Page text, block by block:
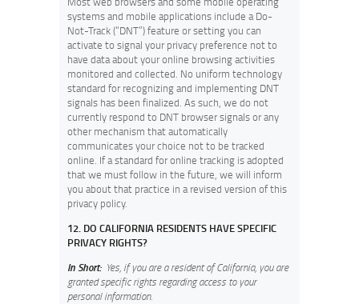
systems and mobile applications include a Do-
Not-Track (“DNT”) feature or setting you can
activate to signal your privacy preference not to
have data about your online browsing activities
monitored and collected. No uniform technology
standard for recognizing and implementing DNT
signals has been finalized. As such, we do not
currently respond to DNT browser signals or any
other mechanism that automatically
communicates your choice not to be tracked
online. If a standard for online tracking is adopted
that we must follow in the future, we will inform
you about that practice in a revised version of this
privacy policy.
12. DO CALIFORNIA RESIDENTS HAVE SPECIFIC
PRIVACY RIGHTS?
In Short: Yes, if you are a resident of California, you are
granted specific rights regarding access to your
personal information.